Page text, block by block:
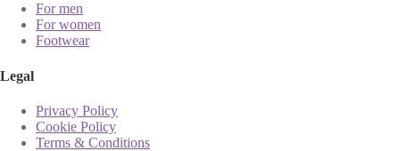
For men
For women
Footwear
Legal
Privacy Policy
Cookie Policy
Terms & Conditions